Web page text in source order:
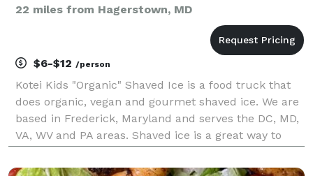
22 miles from Hagerstown, MD
$6-$12 /person
Kotei Kids "Organic" Shaved Ice is a food truck that
does organic, vegan and gourmet shaved ice. We are
based in Frederick, Maryland and serves the DC, MD,
VA, WV and PA areas. Shaved ice is a great way to
most delicious gourmet shaved ice around!